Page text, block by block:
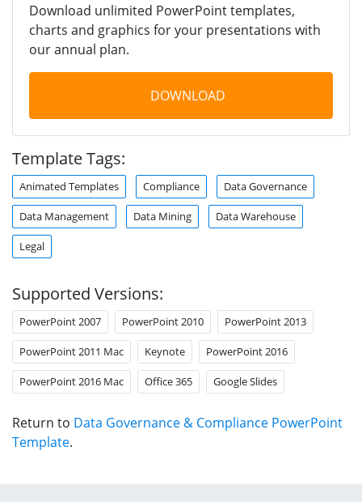
Download unlimited PowerPoint templates,
charts and graphics for your presentations with
our annual plan.
DOWNLOAD
Template Tags:
Animated Templates Compliance Data Governance
Data Management Data Mining Data Warehouse
Legal
Supported Versions:
PowerPoint 2007 PowerPoint 2010 PowerPoint 2013
PowerPoint 2011 Mac Keynote PowerPoint 2016
PowerPoint 2016 Mac Office 365 Google Slides
Return to Data Governance & Compliance PowerPoint
Template.